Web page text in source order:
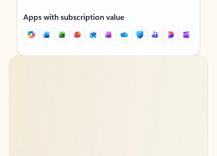
Apps with subscription value
Back to tabs
Back to tabs